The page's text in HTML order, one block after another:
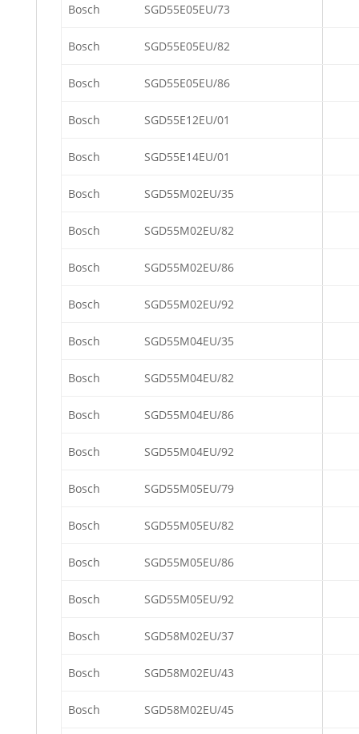
Bosch SGD55E05EU/73
Bosch SGD55E05EU/82
Bosch SGD55E05EU/86
Bosch SGD55E12EU/01
Bosch SGD55E14EU/01
Bosch SGD55M02EU/35
Bosch SGD55M02EU/82
Bosch SGD55M02EU/86
Bosch SGD55M02EU/92
Bosch SGD55M04EU/35
Bosch SGD55M04EU/82
Bosch SGD55M04EU/86
Bosch SGD55M04EU/92
Bosch SGD55M05EU/79
Bosch SGD55M05EU/82
Bosch SGD55M05EU/86
Bosch SGD55M05EU/92
Bosch SGD58M02EU/37
Bosch SGD58M02EU/43
Bosch SGD58M02EU/45